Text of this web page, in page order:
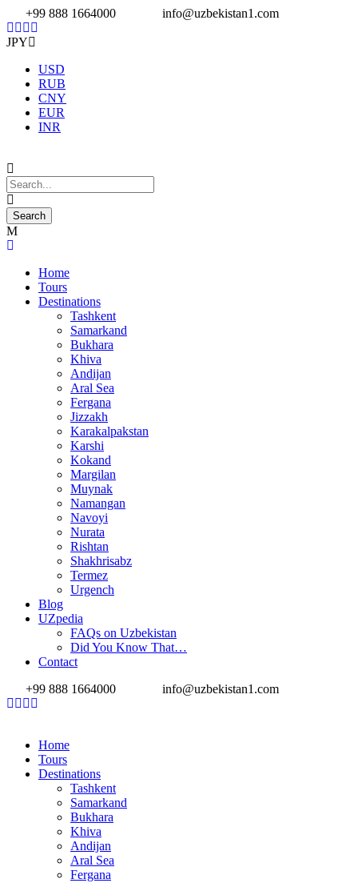
+99 888 1664000 info@uzbekistan1.com
JPY
USD
RUB
CNY
EUR
INR
Home
Tours
Destinations
Tashkent
Samarkand
Bukhara
Khiva
Andijan
Aral Sea
Fergana
Jizzakh
Karakalpakstan
Karshi
Kokand
Margilan
Muynak
Namangan
Navoyi
Nurata
Rishtan
Shakhrisabz
Termez
Urgench
Blog
UZpedia
FAQs on Uzbekistan
Did You Know That…
Contact
+99 888 1664000
info@uzbekistan1.com
Home
Tours
Destinations
Tashkent
Samarkand
Bukhara
Khiva
Andijan
Aral Sea
Fergana